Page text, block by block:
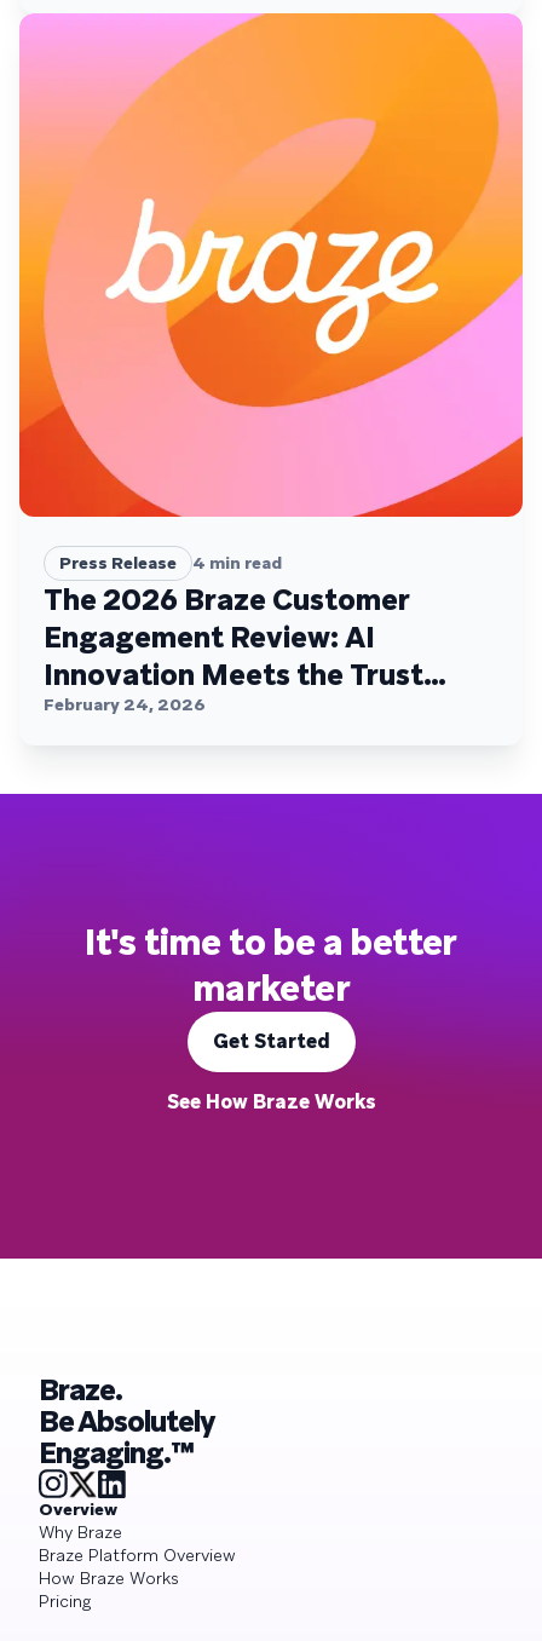
Press Release 4 min read
The 2026 Braze Customer
Engagement Review: AI
Innovation Meets the Trust
Plateau
February 24, 2026
It's time to be a better
marketer
Get Started
See How Braze Works
Braze.
Be Absolutely
Engaging.™
Overview
Why Braze
Braze Platform Overview
How Braze Works
Pricing